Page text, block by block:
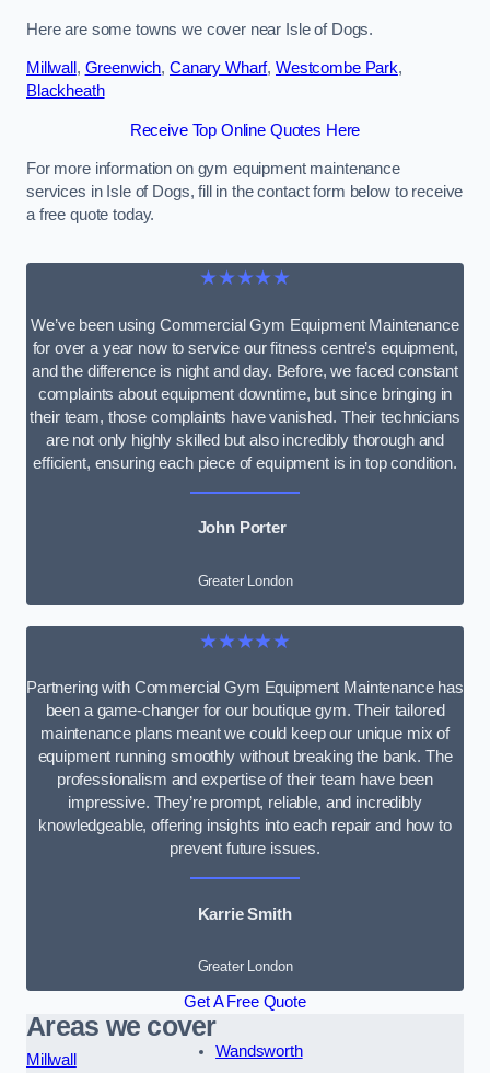
Here are some towns we cover near Isle of Dogs.
Millwall , Greenwich, Canary Wharf, Westcombe Park,
Blackheath
Receive Top Online Quotes Here
For more information on gym equipment maintenance
services in Isle of Dogs, fill in the contact form below to receive
a free quote today.
★★★★★
We’ve been using Commercial Gym Equipment Maintenance
for over a year now to service our fitness centre’s equipment,
and the difference is night and day. Before, we faced constant
complaints about equipment downtime, but since bringing in
their team, those complaints have vanished. Their technicians
are not only highly skilled but also incredibly thorough and
efficient, ensuring each piece of equipment is in top condition.
John Porter
Greater London
★★★★★
Partnering with Commercial Gym Equipment Maintenance has
been a game-changer for our boutique gym. Their tailored
maintenance plans meant we could keep our unique mix of
equipment running smoothly without breaking the bank. The
professionalism and expertise of their team have been
impressive. They’re prompt, reliable, and incredibly
knowledgeable, offering insights into each repair and how to
prevent future issues.
Karrie Smith
Greater London
Get A Free Quote
Areas we cover
Millwall
Wandsworth